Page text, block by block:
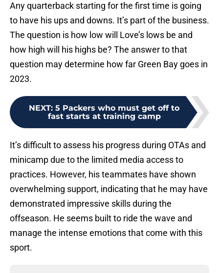
Any quarterback starting for the first time is going
to have his ups and downs. It’s part of the business.
The question is how low will Love’s lows be and
how high will his highs be? The answer to that
question may determine how far Green Bay goes in
2023.
NEXT: 5 Packers who must get off to
fast starts at training camp
It’s difficult to assess his progress during OTAs and
minicamp due to the limited media access to
practices. However, his teammates have shown
overwhelming support, indicating that he may have
demonstrated impressive skills during the
offseason. He seems built to ride the wave and
manage the intense emotions that come with this
sport.